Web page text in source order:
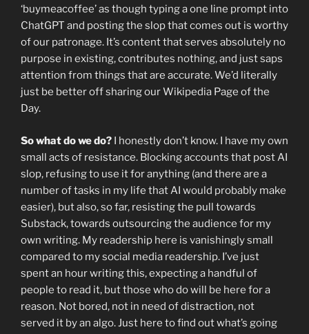
‘buymeacoffee’ as though typing a one line prompt into
ChatGPT and posting the slop that comes out is worthy
of our patronage. It’s content that serves absolutely no
purpose in existing, contributes nothing, and just saps
attention from things that are accurate. We’d literally
just be better off sharing our Wikipedia Page of the
Day.
So what do we do? I honestly don’t know. I have my own
small acts of resistance. Blocking accounts that post AI
slop, refusing to use it for anything (and there are a
number of tasks in my life that AI would probably make
easier), but also, so far, resisting the pull towards
Substack, towards outsourcing the audience for my
own writing. My readership here is vanishingly small
compared to my social media readership. I’ve just
spent an hour writing this, expecting a handful of
people to read it, but those who do will be here for a
reason. Not bored, not in need of distraction, not
served it by an algo. Just here to find out what’s going